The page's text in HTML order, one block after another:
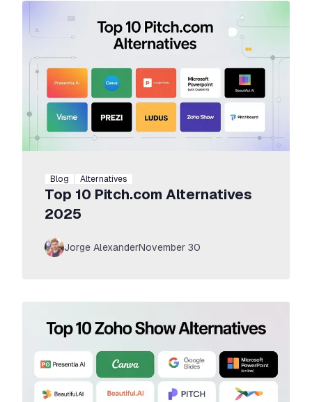
Choose Max Yearly
Blog Alternatives
Top 10 Pitch.com Alternatives
2025
Jorge AlexanderNovember 30